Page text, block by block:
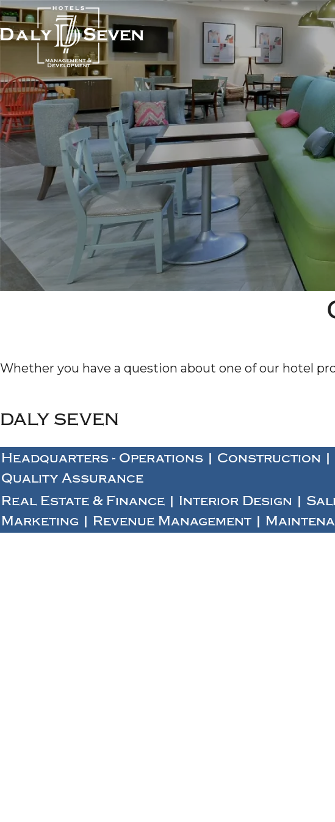
Whether you have a question about one of our hotel
DALY SEVEN
Headquarters - Operations | Construction |
Quality Assurance
Real Estate & Finance | Interior Design |
Marketing | Revenue Management |